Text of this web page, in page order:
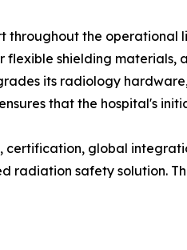
the operational
shielding
its radiology
that the hospital's
global
radiation safety solution.